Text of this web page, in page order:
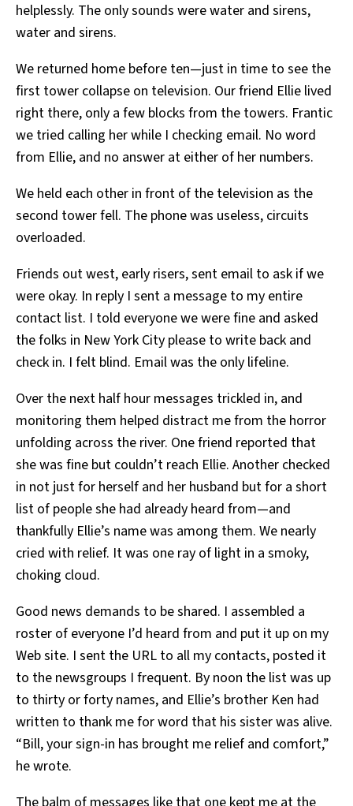
helplessly. The only sounds were water and sirens,
water and sirens.
We returned home before ten—just in time to see the
first tower collapse on television. Our friend Ellie lived
right there, only a few blocks from the towers. Frantic
we tried calling her while I checking email. No word
from Ellie, and no answer at either of her numbers.
We held each other in front of the television as the
second tower fell. The phone was useless, circuits
overloaded.
Friends out west, early risers, sent email to ask if we
were okay. In reply I sent a message to my entire
contact list. I told everyone we were fine and asked
the folks in New York City please to write back and
check in. I felt blind. Email was the only lifeline.
Over the next half hour messages trickled in, and
monitoring them helped distract me from the horror
unfolding across the river. One friend reported that
she was fine but couldn’t reach Ellie. Another checked
in not just for herself and her husband but for a short
list of people she had already heard from—and
thankfully Ellie’s name was among them. We nearly
cried with relief. It was one ray of light in a smoky,
choking cloud.
Good news demands to be shared. I assembled a
roster of everyone I’d heard from and put it up on my
Web site. I sent the URL to all my contacts, posted it
to the newsgroups I frequent. By noon the list was up
to thirty or forty names, and Ellie’s brother Ken had
written to thank me for word that his sister was alive.
“Bill, your sign-in has brought me relief and comfort,”
he wrote.